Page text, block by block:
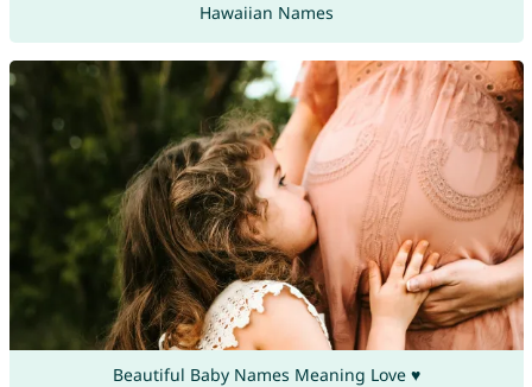
Hawaiian Names
Beautiful Baby Names Meaning Love ♥